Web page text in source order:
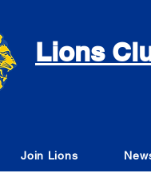
Lions
Join Lions